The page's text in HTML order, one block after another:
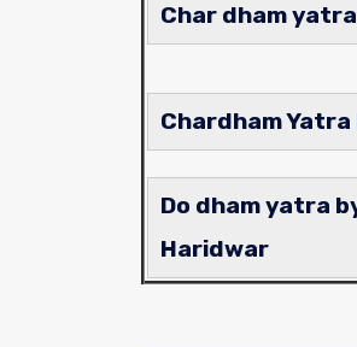
Char dham
Chardham
Do dham yatra
Haridwar